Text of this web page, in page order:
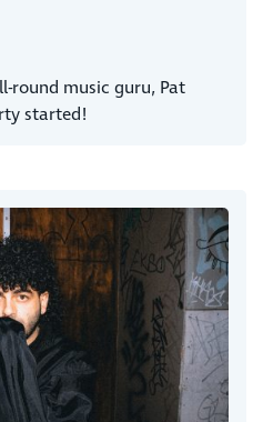
round music guru, Pat
started!